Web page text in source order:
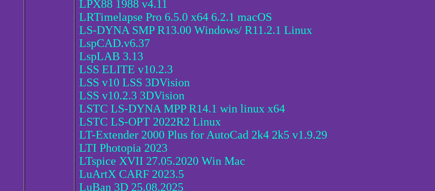
LPX88 1988 v4.11
LRTimelapse Pro 6.5.0 x64 6.2.1 macOS
LS-DYNA SMP R13.00 Windows/ R11.2.1 Linux
LspCAD.v6.37
LspLAB 3.13
LSS ELITE v10.2.3
LSS v10 LSS 3DVision
LSS v10.2.3 3DVision
LSTC LS-DYNA MPP R14.1 win linux x64
LSTC LS-OPT 2022R2 Linux
LT-Extender 2000 Plus for AutoCad 2k4 2k5 v1.9.29
LTI Photopia 2023
LTspice XVII 27.05.2020 Win Mac
LuArtX CARF 2023.5
LuBan 3D 25.08.2025